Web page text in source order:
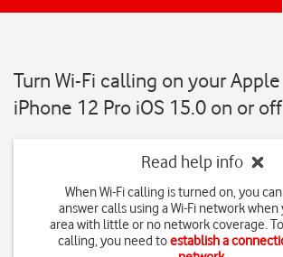
Turn Wi-Fi calling on your Apple
iPhone 12 Pro iOS 15.0 on or off
Read help info
When Wi-Fi calling is turned on, you
answer calls using a Wi-Fi network
area with little or no network coverage.
calling, you need toestablish a